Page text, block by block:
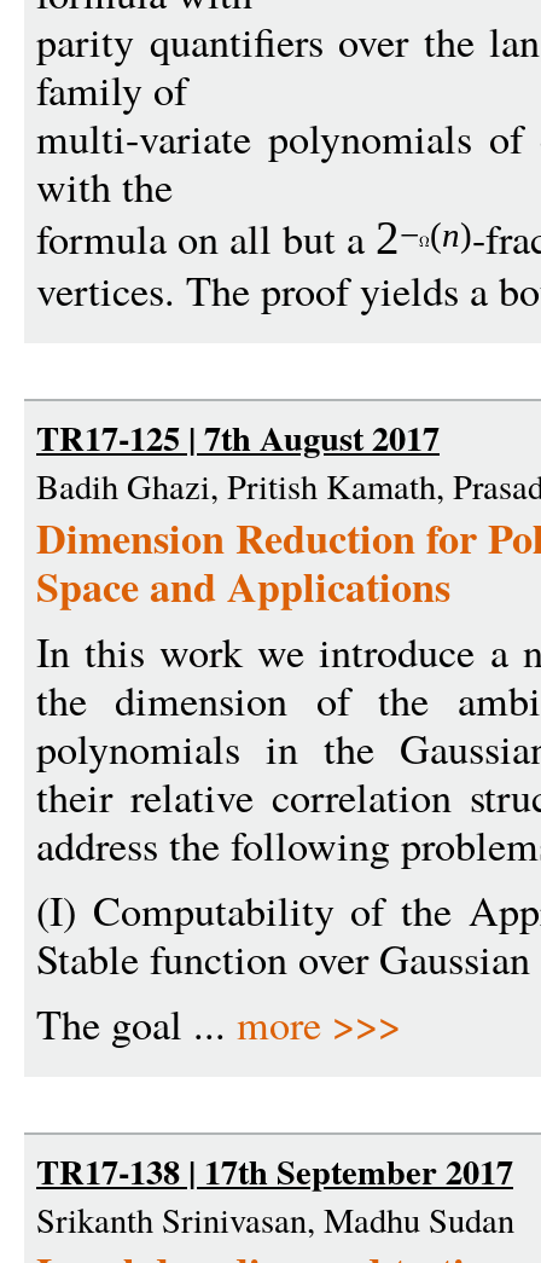
parity quantifiers over the
family of
multi-variate polynomials of
with the
formula on all but a 2− (n)-
vertices. The proof yields a
TR17-125 | 7th August 2017
Badih Ghazi, Pritish Kamath,
Dimension Reduction for
Space and Applications
In this work we introduce a
the dimension of the
polynomials in the
their relative correlation
address the following
(I) Computability of the
Stable function over Gaussian
The goal ... more >>>
TR17-138 | 17th September 2017
Srikanth Srinivasan, Madhu Sudan